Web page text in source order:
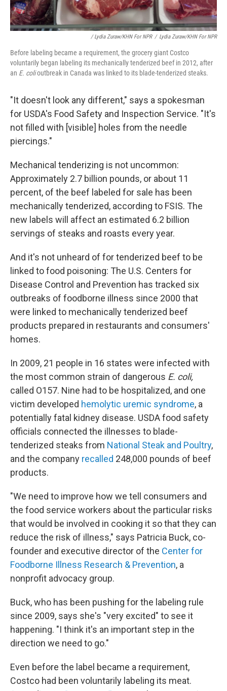
/ Lydia Zuraw/KHN For NPR / Lydia Zuraw/KHN For NPR
Before labeling became a requirement, the grocery giant Costco
voluntarily began labeling its mechanically tenderized beef in 2012, after
an E. colioutbreak in Canada was linked to its blade-tenderized steaks.
"It doesn't look any different," says a spokesman
for USDA's Food Safety and Inspection Service. "It's
not filled with [visible] holes from the needle
piercings."
Mechanical tenderizing is not uncommon:
Approximately 2.7 billion pounds, or about 11
percent, of the beef labeled for sale has been
mechanically tenderized, according to FSIS. The
new labels will affect an estimated 6.2 billion
servings of steaks and roasts every year.
And it's not unheard of for tenderized beef to be
linked to food poisoning: The U.S. Centers for
Disease Control and Prevention has tracked six
outbreaks of foodborne illness since 2000 that
were linked to mechanically tenderized beef
products prepared in restaurants and consumers'
homes.
In 2009, 21 people in 16 states were infected with
the most common strain of dangerous E. coli,
called O157. Nine had to be hospitalized, and one
victim developed hemolytic uremic syndrome, a
potentially fatal kidney disease. USDA food safety
officials connected the illnesses to blade-
tenderized steaks from National Steak and Poultry,
and the company recalled 248,000 pounds of beef
products.
"We need to improve how we tell consumers and
the food service workers about the particular risks
that would be involved in cooking it so that they can
reduce the risk of illness," says Patricia Buck, co-
founder and executive director of the Center for
Foodborne Illness Research & Prevention, a
nonprofit advocacy group.
Buck, who has been pushing for the labeling rule
since 2009, says she's "very excited" to see it
happening. "I think it's an important step in the
direction we need to go."
Even before the label became a requirement,
Costco had been voluntarily labeling its meat.